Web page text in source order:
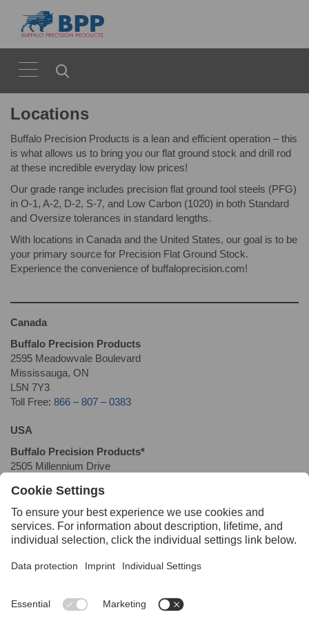
Locations
Buffalo Precision Products is a lean and efficient operation – this
is what allows us to bring you our flat ground stock and drill rod
at these incredible everyday low prices!
Our grade range includes precision flat ground tool steels (PFG)
in O-1, A-2, D-2, S-7, and Low Carbon (1020) in both Standard
and Oversize tolerances in standard lengths.
With locations in Canada and the United States, our goal is to be
your primary source for Precision Flat Ground Stock.
Experience the convenience of buffaloprecision.com!
Canada
Buffalo Precision Products
2595 Meadowvale Boulevard
Mississauga, ON
L5N 7Y3
Toll Free: 866 – 807 – 0383
USA
Buffalo Precision Products*
2505 Millennium Drive
T: 877-DRIL-ROD
(+1 (877) 374-5763)
F: 877-228-4551
Quick Links